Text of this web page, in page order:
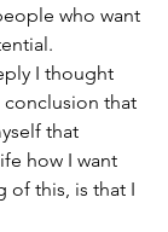
who want
I thought
conclusion that
that
how I want
of this, is that I